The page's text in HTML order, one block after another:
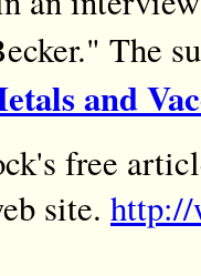
The
and
free
site. http://